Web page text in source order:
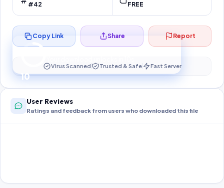
#42 FREE
10
Preparing your secure download…
Copy Link Share Report
Virus Scanned Trusted & Safe Fast Server
User Reviews
Ratings and feedback from users who downloaded this file